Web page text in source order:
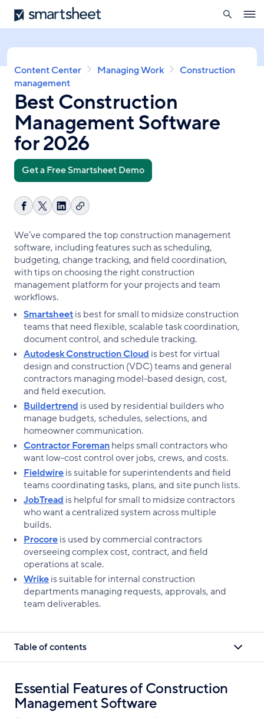
Skip
to
content
Smartsheet
search
Breadcrumb
Content Center Managing Work
Construction
management
Best Construction
Management Software
for 2026
Get a Free Smartsheet Demo
Share
Facebook
Share
X
Share
LinkedIn
Copy
We’ve compared the top construction management
software, including features such as scheduling,
budgeting, change tracking, and field coordination,
with tips on choosing the right construction
management platform for your projects and team
workflows.
Smartsheetis best for small to midsize construction
teams that need flexible, scalable task coordination,
document control, and schedule tracking.
Autodesk Construction Cloud is best for virtual
design and construction (VDC) teams and general
contractors managing model-based design, cost,
and field execution.
Buildertrend is used by residential builders who
manage budgets, schedules, selections, and
homeowner communication.
Contractor Foremanhelps small contractors who
want low-cost control over jobs, crews, and costs.
Fieldwireis suitable for superintendents and field
teams coordinating tasks, plans, and site punch lists.
JobTread is helpful for small to midsize contractors
who want a centralized system across multiple
builds.
Procoreis used by commercial contractors
overseeing complex cost, contract, and field
operations at scale.
Wrikeis suitable for internal construction
departments managing requests, approvals, and
team deliverables.
Table of contents
Essential Features of Construction
Management Software